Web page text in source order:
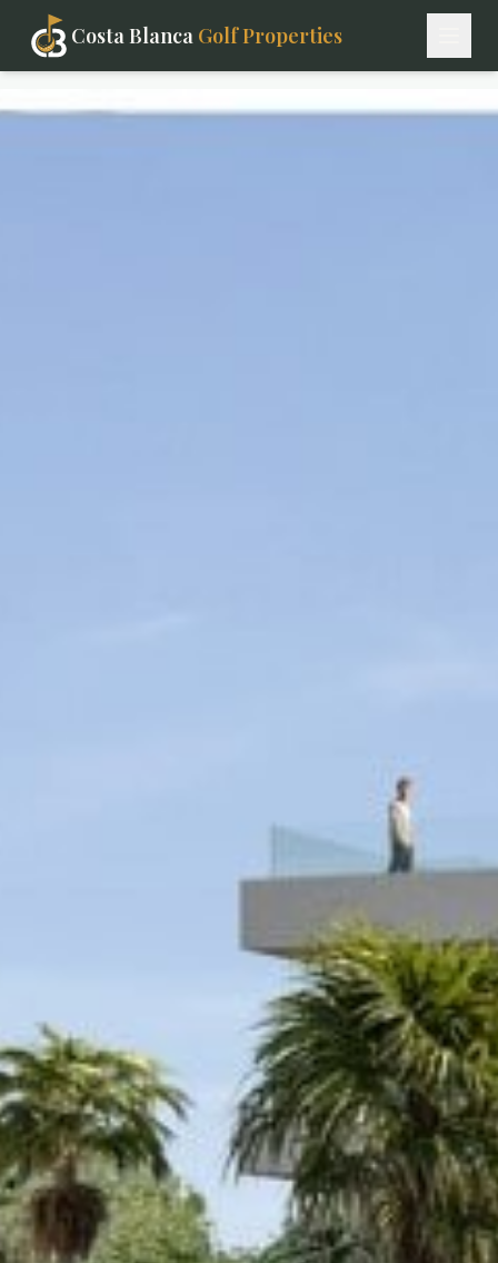
Costa Blanca Golf Properties